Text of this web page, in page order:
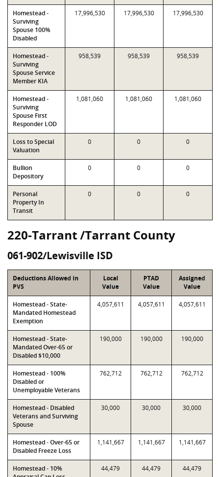
Homestead -
Surviving
Spouse 100%
Disabled
17,996,530 17,996,530 17,996,530
Homestead -
Surviving
Spouse Service
Member KIA
958,539 958,539 958,539
Homestead -
Surviving
Spouse First
Responder LOD
1,081,060 1,081,060 1,081,060
Loss to Special
Valuation
0 0 0
Bullion
Depository
0 0 0
Personal
Property In
Transit
0 0 0
220-Tarrant /Tarrant County
061-902/Lewisville ISD
Deductions Allowed in
PVS
Local
Value
PTAD
Value
Assigned
Value
Homestead - State-
Mandated Homestead
Exemption
4,057,611 4,057,611 4,057,611
Homestead - State-
Mandated Over-65 or
Disabled $10,000
190,000 190,000 190,000
Homestead - 100%
Disabled or
Unemployable Veterans
762,712 762,712 762,712
Homestead - Disabled
Veterans and Surviving
Spouse
30,000 30,000 30,000
Homestead - Over-65 or
Disabled Freeze Loss
1,141,667 1,141,667 1,141,667
Homestead - 10%
44,479 44,479 44,479